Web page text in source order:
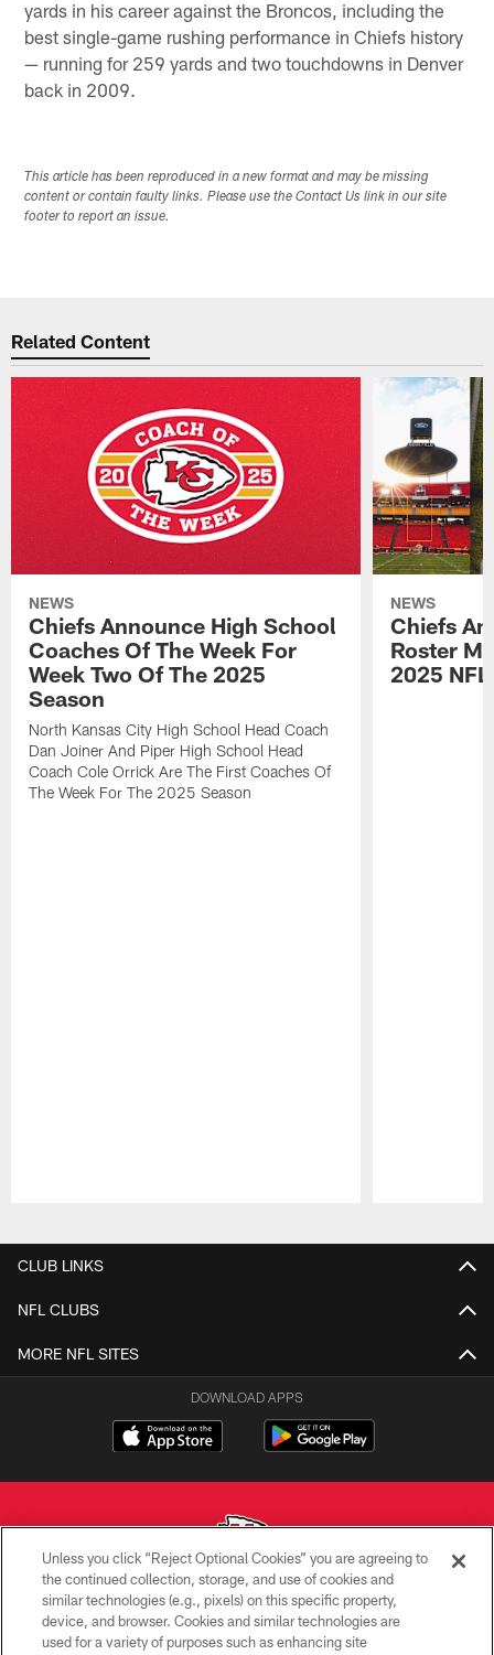
yards in his career against the Broncos, including the
best single-game rushing performance in Chiefs history
— running for 259 yards and two touchdowns in Denver
back in 2009.
This article has been reproduced in a new format and may be missing
content or contain faulty links. Please use the Contact Us link in our site
footer to report an issue.
Related Content
NEWS
Chiefs Announce High School
Coaches Of The Week For
Week Two Of The 2025
Season
North Kansas City High School Head Coach
Dan Joiner And Piper High School Head
Coach Cole Orrick Are The First Coaches Of
The Week For The 2025 Season
NEWS
Chiefs
Roster
2025
CLUB LINKS
NFL CLUBS
MORE NFL SITES
DOWNLOAD APPS
Copyright © 2026 Kansas City Chiefs
PRIVACY POLICY
Unless you click “Reject Optional Cookies” you are agreeing to
the continued collection, storage, and use of cookies and
similar technologies (e.g., pixels) on this specific property,
device, and browser. Cookies and similar technologies are
used for a variety of purposes such as enhancing site